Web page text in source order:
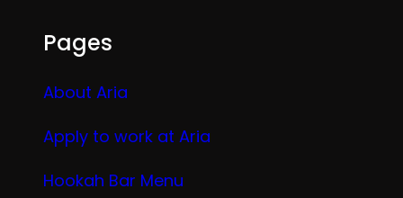
Pages
About Aria
Apply to work at Aria
Hookah Bar Menu